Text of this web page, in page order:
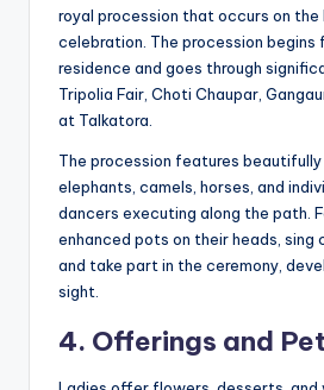
royal procession that occurs on
celebration. The procession begins
residence and goes through
Tripolia Fair, Choti Chaupar,
at Talkatora.
The procession features
elephants, camels, horses, and
dancers executing along the path.
enhanced pots on their heads, sing
and take part in the ceremony,
sight.
4. Offerings and